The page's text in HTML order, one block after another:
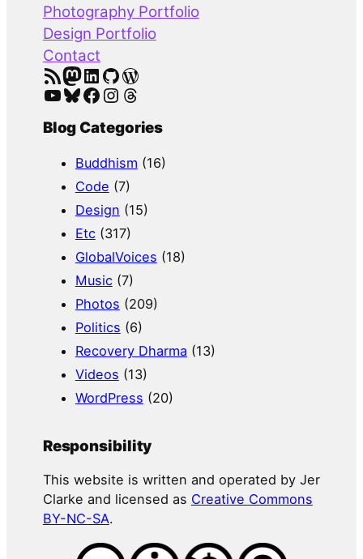
Photography Portfolio
Design Portfolio
Contact
RSS Feed Mastodon LinkedIn GitHub WordPress
YouTube Bluesky Facebook Instagram Threads
Blog Categories
Buddhism (16)
Code (7)
Design (15)
Etc(317)
GlobalVoices (18)
Music(7)
Photos (209)
Politics (6)
Recovery Dharma (13)
Videos (13)
WordPress (20)
Responsibility
This website is written and operated by Jer
Clarke and licensed as Creative Commons
BY-NC-SA.